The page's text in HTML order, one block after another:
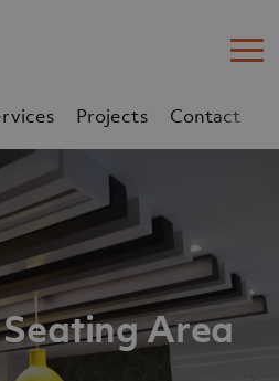
Projects
Contact
Area